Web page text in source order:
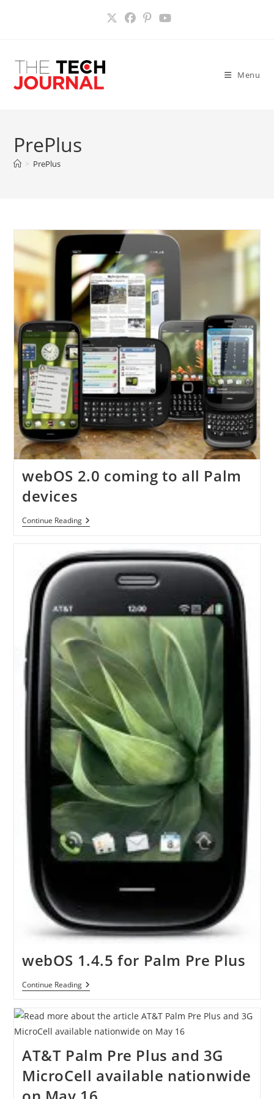
Menu
PrePlus
> PrePlus
webOS 2.0 coming to all Palm
devices
Continue ReadingWebOS
2.0
To
All
Palm
webOS 1.4.5 for Palm Pre Plus
Continue ReadingWebOS
1.4.5
Palm
Plus
AT&T Palm Pre Plus and 3G
MicroCell available nationwide